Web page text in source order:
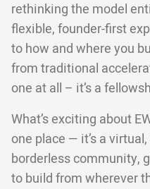
rethinking the model
flexible, founder-first
to how and where you
from traditional
one at all – it’s a
What’s exciting about
one place — it’s a
borderless community,
to build from wherever